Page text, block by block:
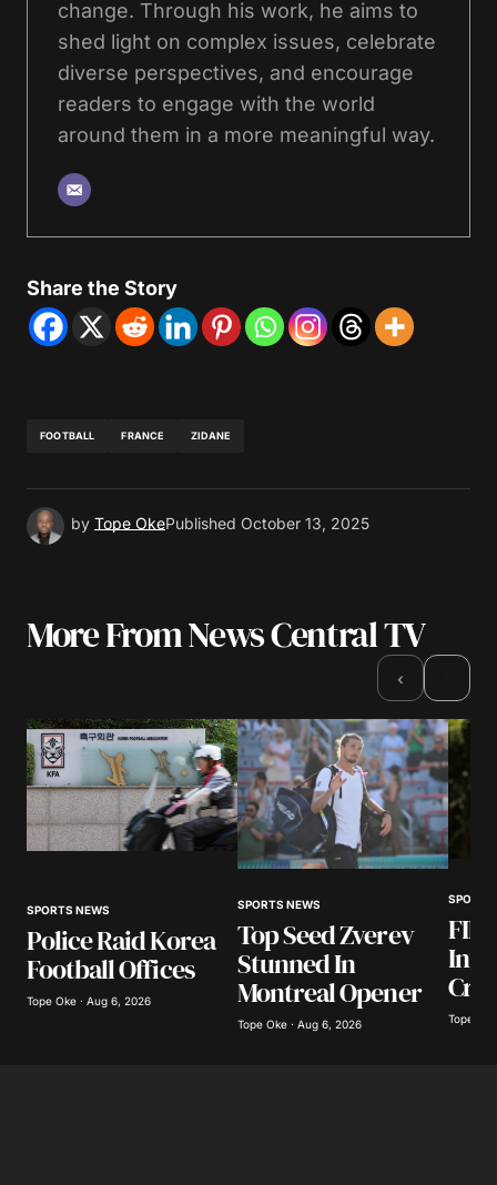
change. Through his work, he aims to
shed light on complex issues, celebrate
diverse perspectives, and encourage
readers to engage with the world
around them in a more meaningful way.
Share the Story
FOOTBALL FRANCE ZIDANE
by Tope OkePublished October 13, 2025
More From News Central TV
‹
SPORTS NEWS
Police Raid Korea
Football Offices
Tope Oke · Aug 6, 2026
SPORTS NEWS
Top Seed Zverev
Stunned In
Montreal Opener
Tope Oke · Aug 6, 2026
SPORTS
Tope